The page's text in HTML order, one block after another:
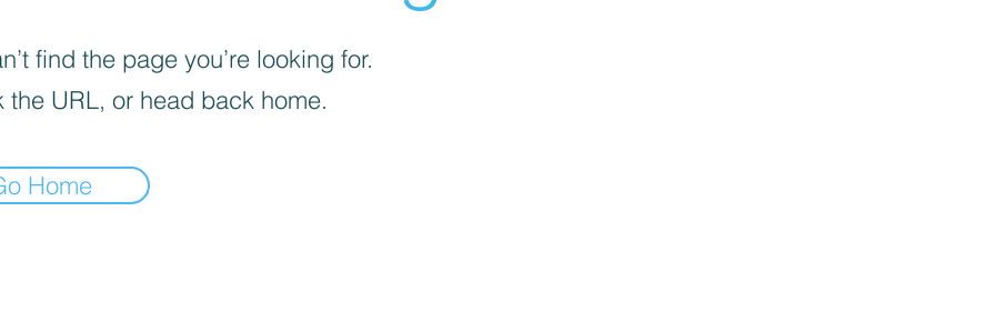
find the page you’re looking for.
the URL, or head back home.
Home